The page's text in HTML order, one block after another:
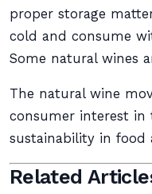
proper storage
cold and consume
Some natural wines
The natural wine
consumer interest in
sustainability in
Related